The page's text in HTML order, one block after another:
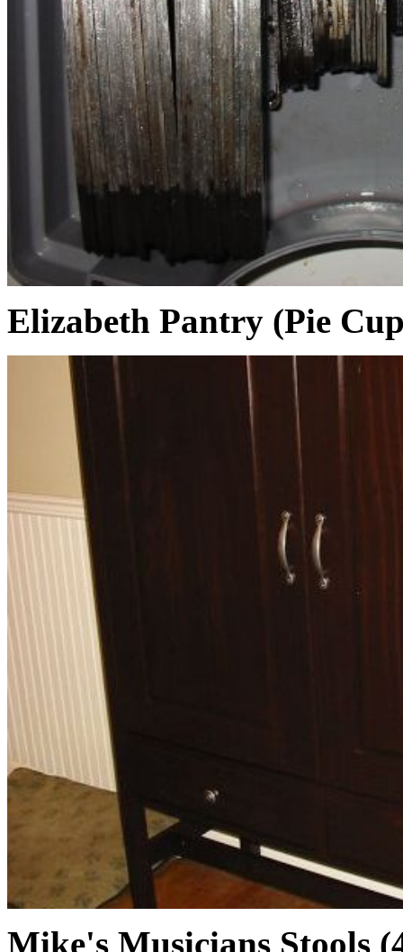
Elizabeth Pantry (Pie
Mike's Musicians Stools